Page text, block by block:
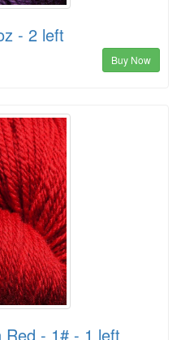
- 2 left
Buy Now
Red - 1# - 1 left